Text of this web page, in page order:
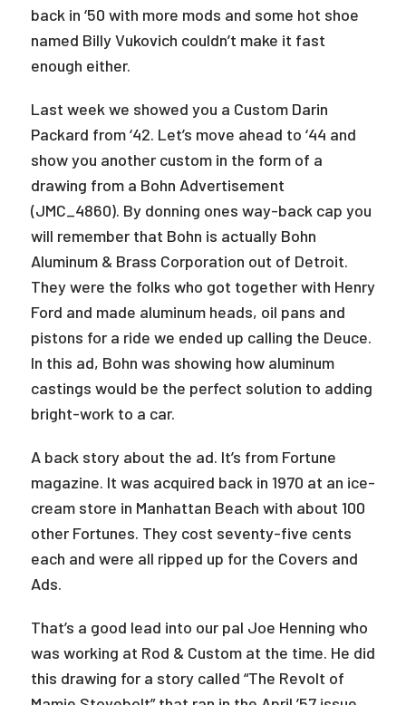
back in ‘50 with more mods and some hot shoe
named Billy Vukovich couldn’t make it fast
enough either.
Last week we showed you a Custom Darin
Packard from ‘42. Let’s move ahead to ‘44 and
show you another custom in the form of a
drawing from a Bohn Advertisement
(JMC_4860). By donning ones way-back cap you
will remember that Bohn is actually Bohn
Aluminum & Brass Corporation out of Detroit.
They were the folks who got together with Henry
Ford and made aluminum heads, oil pans and
pistons for a ride we ended up calling the Deuce.
In this ad, Bohn was showing how aluminum
castings would be the perfect solution to adding
bright-work to a car.
A back story about the ad. It’s from Fortune
magazine. It was acquired back in 1970 at an ice-
cream store in Manhattan Beach with about 100
other Fortunes. They cost seventy-five cents
each and were all ripped up for the Covers and
Ads.
That’s a good lead into our pal Joe Henning who
was working at Rod & Custom at the time. He did
this drawing for a story called “The Revolt of